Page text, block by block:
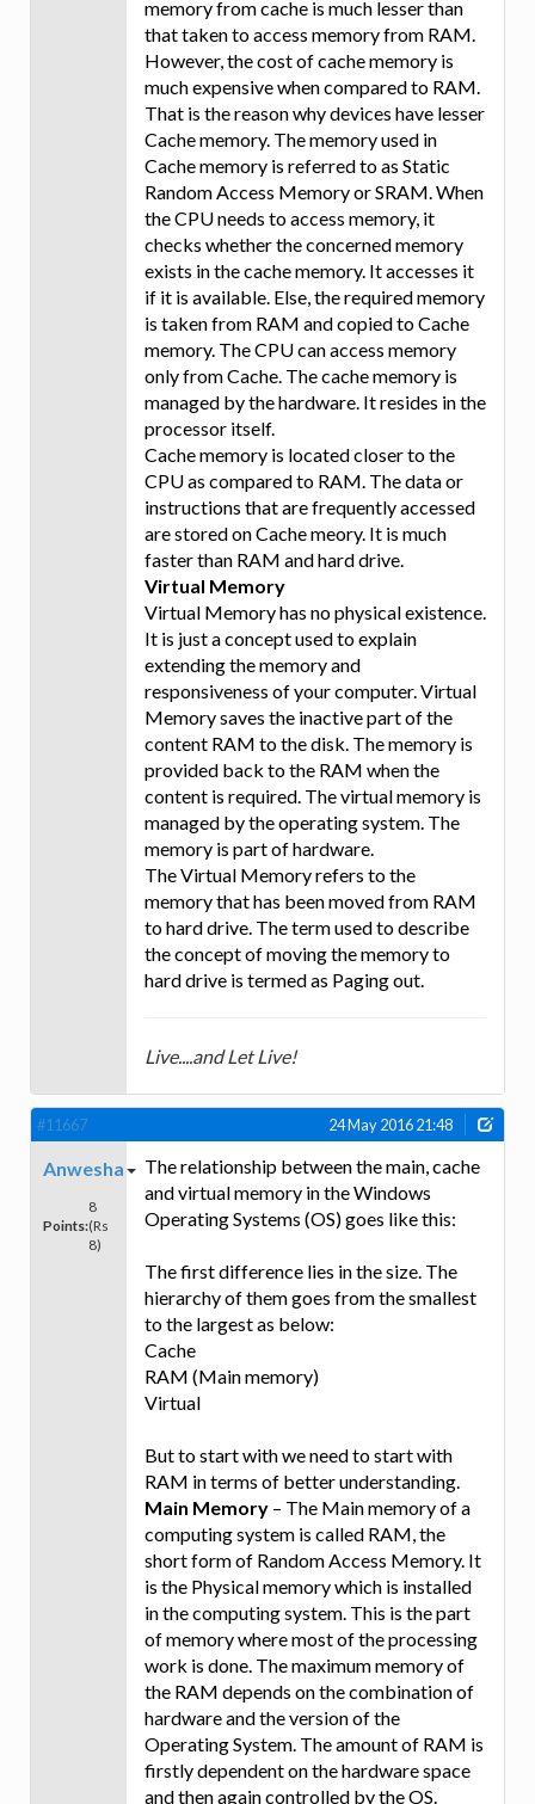
memory from cache is much lesser than
that taken to access memory from RAM.
However, the cost of cache memory is
much expensive when compared to RAM.
That is the reason why devices have lesser
Cache memory. The memory used in
Cache memory is referred to as Static
Random Access Memory or SRAM. When
the CPU needs to access memory, it
checks whether the concerned memory
exists in the cache memory. It accesses it
if it is available. Else, the required memory
is taken from RAM and copied to Cache
memory. The CPU can access memory
only from Cache. The cache memory is
managed by the hardware. It resides in the
processor itself.
Cache memory is located closer to the
CPU as compared to RAM. The data or
instructions that are frequently accessed
are stored on Cache meory. It is much
faster than RAM and hard drive.
Virtual Memory
Virtual Memory has no physical existence.
It is just a concept used to explain
extending the memory and
responsiveness of your computer. Virtual
Memory saves the inactive part of the
content RAM to the disk. The memory is
provided back to the RAM when the
content is required. The virtual memory is
managed by the operating system. The
memory is part of hardware.
The Virtual Memory refers to the
memory that has been moved from RAM
to hard drive. The term used to describe
the concept of moving the memory to
hard drive is termed as Paging out.
Live....and Let Live!
#11667 24 May 2016 21:48
Anwesha
Points:
8
(Rs
8)
The relationship between the main, cache
and virtual memory in the Windows
Operating Systems (OS) goes like this:
The first difference lies in the size. The
hierarchy of them goes from the smallest
to the largest as below:
Cache
RAM (Main memory)
Virtual
But to start with we need to start with
RAM in terms of better understanding.
Main Memory – The Main memory of a
computing system is called RAM, the
short form of Random Access Memory. It
is the Physical memory which is installed
in the computing system. This is the part
of memory where most of the processing
work is done. The maximum memory of
the RAM depends on the combination of
hardware and the version of the
Operating System. The amount of RAM is
firstly dependent on the hardware space
and then again controlled by the OS.